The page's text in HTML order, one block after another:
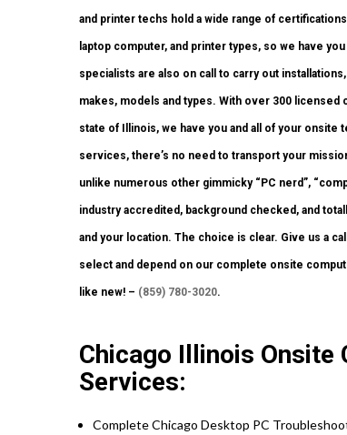
and printer techs hold a wide range of
laptop computer, and printer types, so we have
specialists are also on call to carry out
makes, models and types. With over 300
state of Illinois, we have you and all of your
services, there’s no need to transport your
unlike numerous other gimmicky “PC nerd”,
industry accredited, background checked, and
and your location. The choice is clear. Give us a
select and depend on our complete onsite
like new! – (859) 780-3020.
Chicago Illinois Onsite
Services:
Complete Chicago Desktop PC